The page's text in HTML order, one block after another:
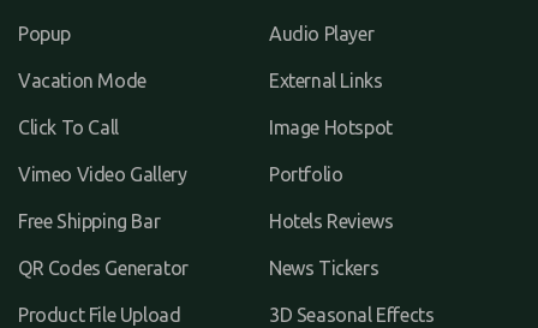
Popup Audio Player
Vacation Mode External Links
Click To Call Image Hotspot
Vimeo Video Gallery Portfolio
Free Shipping Bar Hotels Reviews
QR Codes Generator News Tickers
Product File Upload 3D Seasonal Effects